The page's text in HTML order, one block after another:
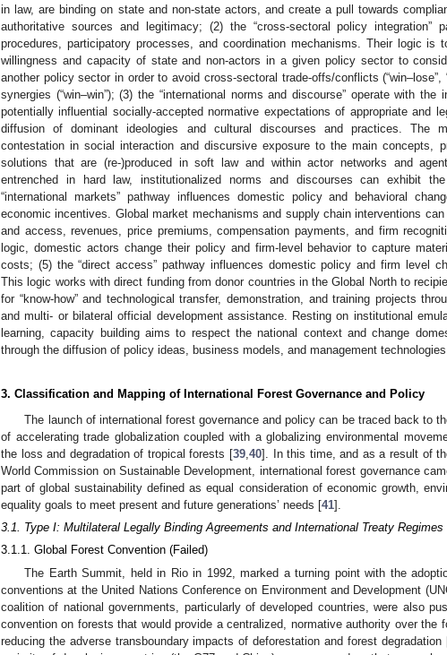
in law, are binding on state and non-state actors, and create a pull towards
authoritative sources and legitimacy; (2) the “cross-sectoral policy integration”
procedures, participatory processes, and coordination mechanisms. Their logic is
willingness and capacity of state and non-actors in a given policy sector to
another policy sector in order to avoid cross-sectoral trade-offs/conflicts (“win–lose”,
synergies (“win–win”); (3) the “international norms and discourse” operate with the
potentially influential socially-accepted normative expectations of appropriate and
diffusion of dominant ideologies and cultural discourses and practices. The
contestation in social interaction and discursive exposure to the main concepts,
solutions that are (re-)produced in soft law and within actor networks and
entrenched in hard law, institutionalized norms and discourses can exhibit
“international markets” pathway influences domestic policy and behavioral
economic incentives. Global market mechanisms and supply chain interventions
and access, revenues, price premiums, compensation payments, and firm
logic, domestic actors change their policy and firm-level behavior to capture
costs; (5) the “direct access” pathway influences domestic policy and firm level
This logic works with direct funding from donor countries in the Global North to
for “know-how” and technological transfer, demonstration, and training projects
and multi- or bilateral official development assistance. Resting on institutional
learning, capacity building aims to respect the national context and change
through the diffusion of policy ideas, business models, and management technologies.
3. Classification and Mapping of International Forest Governance and Policy
The launch of international forest governance and policy can be traced back to
of accelerating trade globalization coupled with a globalizing environmental
the loss and degradation of tropical forests [39 40]. In this time, and as a result of
World Commission on Sustainable Development, international forest governance
part of global sustainability defined as equal consideration of economic growth,
equality goals to meet present and future generations’ needs [41].
3.1. Type I: Multilateral Legally Binding Agreements and International Treaty Regimes
3.1.1. Global Forest Convention (Failed)
The Earth Summit, held in Rio in 1992, marked a turning point with the
conventions at the United Nations Conference on Environment and Development
coalition of national governments, particularly of developed countries, were also
convention on forests that would provide a centralized, normative authority over the
reducing the adverse transboundary impacts of deforestation and forest degradation